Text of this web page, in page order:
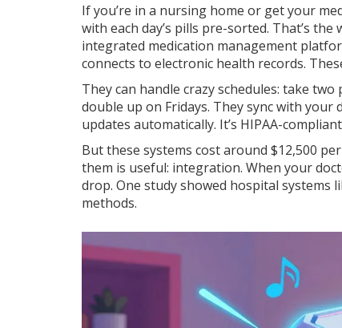
If you’re in a nursing home or get your
with each day’s pills pre-sorted. That’s
integrated medication management
connects to electronic health records.
They can handle crazy schedules: take
double up on Fridays. They sync with your
updates automatically. It’s HIPAA-
But these systems cost around $12,500
them is useful: integration. When your
drop. One study showed hospital systems
methods.